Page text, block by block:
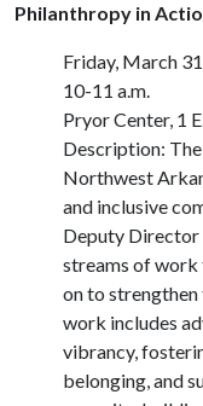
Philanthropy in
Friday, March 31
10-11 a.m.
Pryor Center, 1
Description:
Northwest
and inclusive
Deputy Director
streams of
on to
work includes
vibrancy,
belonging, and